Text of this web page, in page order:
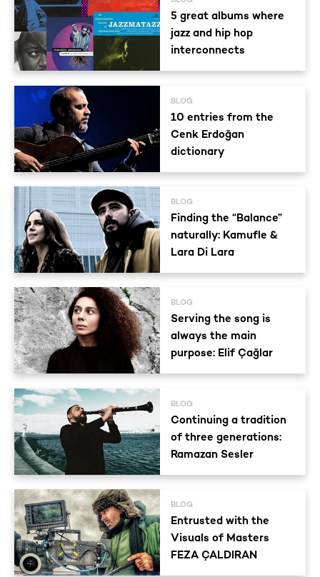
5 great albums where
jazz and hip hop
interconnects
BLOG
10 entries from the
Cenk Erdoğan
dictionary
BLOG
Finding the “Balance”
naturally: Kamufle &
Lara Di Lara
BLOG
Serving the song is
always the main
purpose: Elif Çağlar
BLOG
Continuing a tradition
of three generations:
Ramazan Sesler
BLOG
Entrusted with the
Visuals of Masters
FEZA ÇALDIRAN